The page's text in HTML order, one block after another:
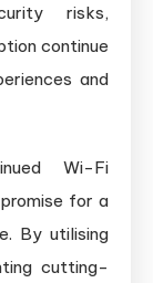
risks,
continue
and
Wi-Fi
for a
By utilising
cutting-